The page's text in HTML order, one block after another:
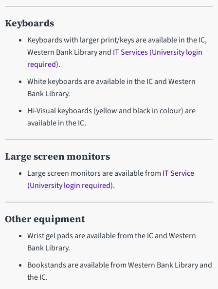
Keyboards
Keyboards with larger print/keys are available in the IC,
Western Bank Library and IT Services (University login
required).
White keyboards are available in the IC and Western
Bank Library.
Hi-Visual keyboards (yellow and black in colour) are
available in the IC.
Large screen monitors
Large screen monitors are available from IT Service
(University login required).
Other equipment
Wrist gel pads are available from the IC and Western
Bank Library.
Bookstands are available from Western Bank Library and
the IC.